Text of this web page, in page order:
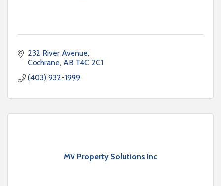
232 River Avenue
Cochrane AB T4C 2C1
(403) 932-1999
MV Property Solutions Inc